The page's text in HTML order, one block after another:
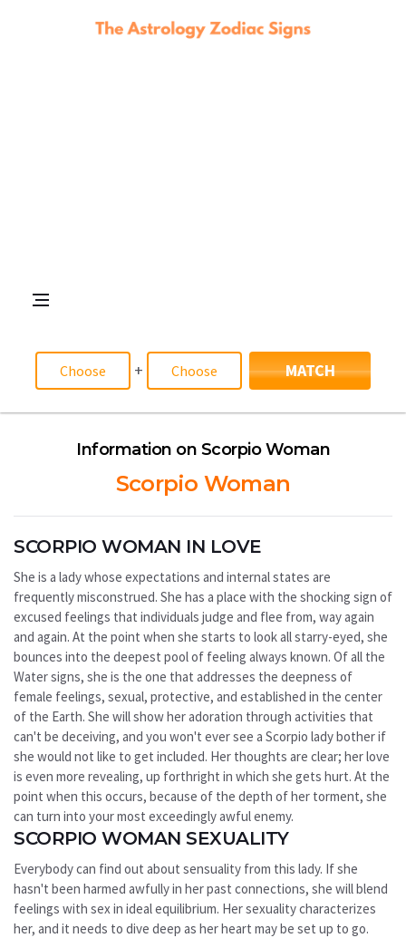
+ MATCH
Information on Scorpio Woman
Scorpio Woman
SCORPIO WOMAN IN LOVE
She is a lady whose expectations and internal states are
frequently misconstrued. She has a place with the shocking sign of
excused feelings that individuals judge and flee from, way again
and again. At the point when she starts to look all starry-eyed, she
bounces into the deepest pool of feeling always known. Of all the
Water signs, she is the one that addresses the deepness of
female feelings, sexual, protective, and established in the center
of the Earth. She will show her adoration through activities that
can't be deceiving, and you won't ever see a Scorpio lady bother if
she would not like to get included. Her thoughts are clear; her love
is even more revealing, up forthright in which she gets hurt. At the
point when this occurs, because of the depth of her torment, she
can turn into your most exceedingly awful enemy.
SCORPIO WOMAN SEXUALITY
Everybody can find out about sensuality from this lady. If she
hasn't been harmed awfully in her past connections, she will blend
feelings with sex in ideal equilibrium. Her sexuality characterizes
her, and it needs to dive deep as her heart may be set up to go.